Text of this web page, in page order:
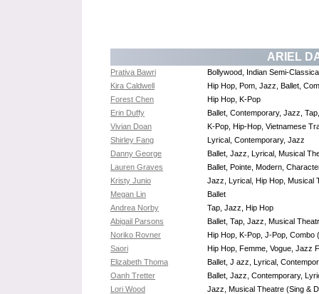
ARIEL
Prativa Bawri
Bollywood, Indian Semi-
Kira Caldwell
Hip Hop, Pom, Jazz, Ballet,
Forest Chen
Hip Hop, K-Pop
Erin Duffy
Ballet, Contemporary, Jazz,
Vivian Doan
K-Pop, Hip-Hop, Vietnamese
Shirley Fang
Lyrical, Contemporary, Jazz
Danny George
Ballet, Jazz, Lyrical, Musical
Lauren Graves
Ballet, Pointe, Modern,
Kristy Junio
Jazz, Lyrical, Hip Hop, Musical
Megan Lin
Ballet
Andrea Norby
Tap, Jazz, Hip Hop
Abigail Parsons
Ballet, Tap, Jazz, Musical
Noriko Rovner
Hip Hop, K-Pop, J-Pop, Combo
Saori
Hip Hop, Femme, Vogue, Jazz
Elizabeth Thoma
Ballet, J azz, Lyrical,
Oanh Tretter
Ballet, Jazz, Contemporary,
Lori Wood
Jazz, Musical Theatre (Sing &